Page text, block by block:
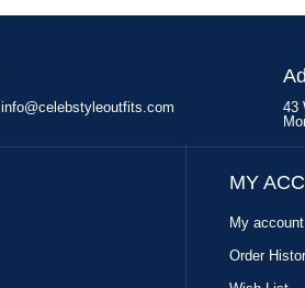
info@celebstyleoutfits.com
43
MY
My account
Order